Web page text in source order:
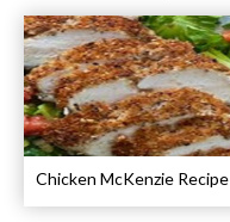
Chicken McKenzie Recipe